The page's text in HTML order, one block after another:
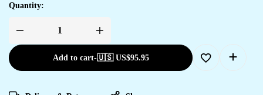
Quantity:
Add to cart-🇺🇸 US$95.95